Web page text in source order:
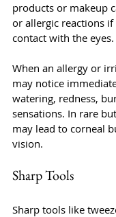
products or makeup
or allergic reactions
contact with the eyes.
When an allergy or
may notice
watering, redness,
sensations. In rare
may lead to corneal
vision.
Sharp Tools
Sharp tools like